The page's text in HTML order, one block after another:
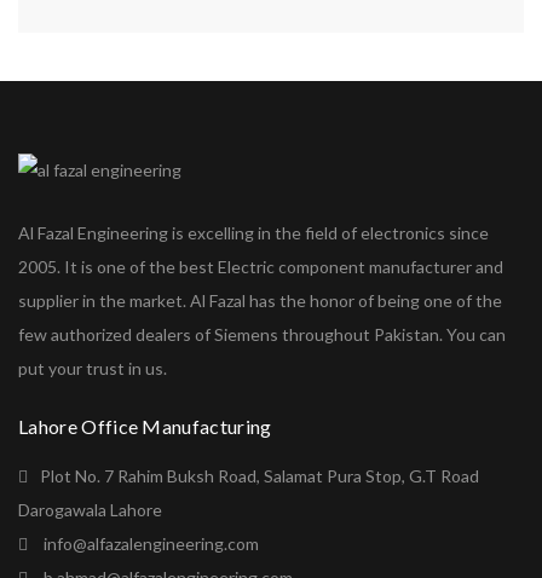
Al Fazal Engineering is excelling in the field of electronics since
2005. It is one of the best Electric component manufacturer and
supplier in the market. Al Fazal has the honor of being one of the
few authorized dealers of Siemens throughout Pakistan. You can
put your trust in us.
Lahore Office Manufacturing
Plot No. 7 Rahim Buksh Road, Salamat Pura Stop, G.T Road
Darogawala Lahore
info@alfazalengineering.com